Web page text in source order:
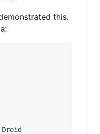
this.